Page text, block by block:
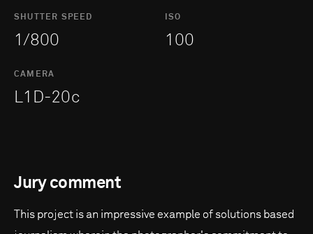
SHUTTER SPEED
1/800
ISO
100
CAMERA
L1D-20c
Jury comment
This project is an impressive example of solutions based